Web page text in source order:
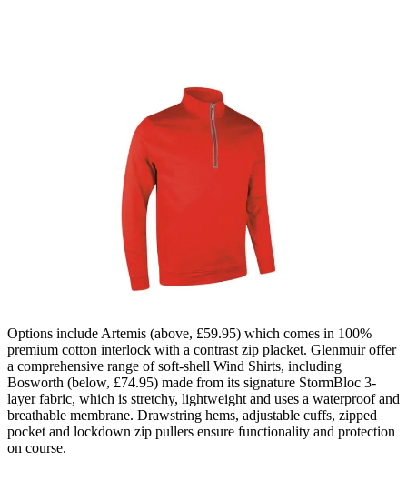
Options include Artemis (above, £59.95) which comes in 100%
premium cotton interlock with a contrast zip placket. Glenmuir offer
a comprehensive range of soft-shell Wind Shirts, including
Bosworth (below, £74.95) made from its signature StormBloc 3-
layer fabric, which is stretchy, lightweight and uses a waterproof and
breathable membrane. Drawstring hems, adjustable cuffs, zipped
pocket and lockdown zip pullers ensure functionality and protection
on course.